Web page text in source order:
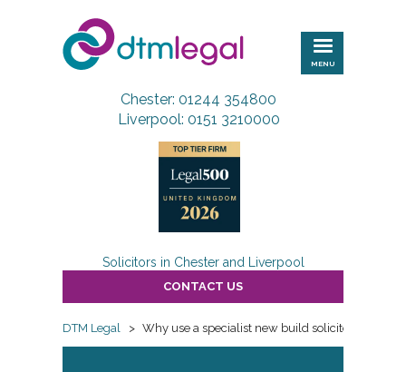
DTM
Legal
MENU
Chester: 01244 354800
Liverpool: 0151 3210000
Solicitors in Chester and Liverpool
CONTACT US
DTM Legal > Why use a specialist new build solicitor